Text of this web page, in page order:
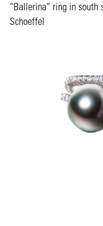
“Ballerina” ring in south
Schoeffel